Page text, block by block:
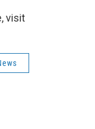
visit